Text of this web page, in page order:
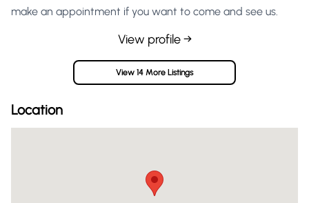
make an appointment if you want to come and see us.
View profile →
View 14 More Listings
Location